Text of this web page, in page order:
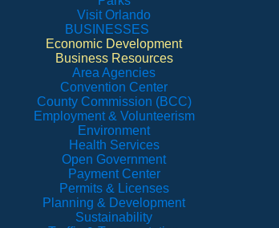
Visit Orlando
BUSINESSES
Economic Development
Business Resources
Area Agencies
Convention Center
County Commission (BCC)
Employment & Volunteerism
Environment
Health Services
Open Government
Payment Center
Permits & Licenses
Planning & Development
Sustainability